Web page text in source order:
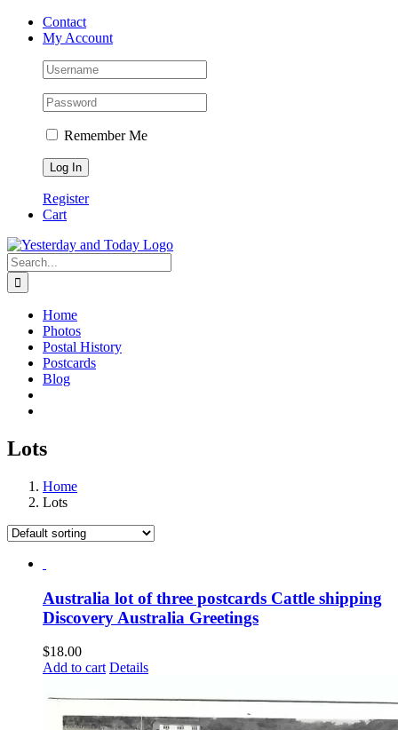
Skip
Contact
My Account
Remember Me
Register
Cart
Search
for:
Home
Photos
Postal History
Postcards
Blog
Lots
Home
Lots
Australia lot of three postcards Cattle shipping
Discovery Australia Greetings
$18.00
Add to cart Details